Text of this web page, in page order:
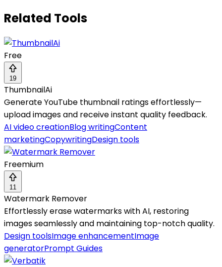
Related Tools
Free
19
ThumbnailAi
Generate YouTube thumbnail ratings effortlessly—
upload images and receive instant quality feedback.
AI video creationBlog writingContent
marketingCopywritingDesign tools
Freemium
11
Watermark Remover
Effortlessly erase watermarks with AI, restoring
images seamlessly and maintaining top-notch quality.
Design toolsImage enhancementImage
generatorPrompt Guides